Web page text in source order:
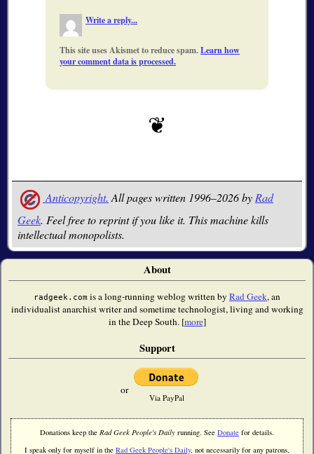
Write a reply...
This site uses Akismet to reduce spam.Learn how
your comment data is processed.
Anticopyright. All pages written 1996–2026 byRad
Geek. Feel free to reprint if you like it. This machine kills
intellectual monopolists.
About
radgeek.com is a long-running weblog written by Rad Geek, an
individualist anarchist writer and sometime technologist, living and working
in the Deep South. [more]
Support
or
Via PayPal
Donations keep the Rad Geek People's Daily running. See Donate for details.
I speak only for myself in the Rad Geek People's Daily, not necessarily for any patrons,